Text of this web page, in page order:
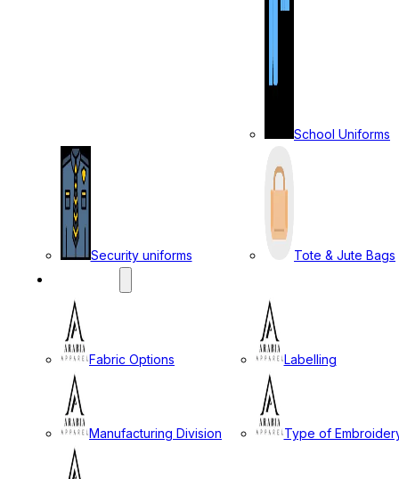
School Uniforms
Security uniforms
Tote & Jute Bags
Fabric Options Labelling
Manufacturing Division Type of